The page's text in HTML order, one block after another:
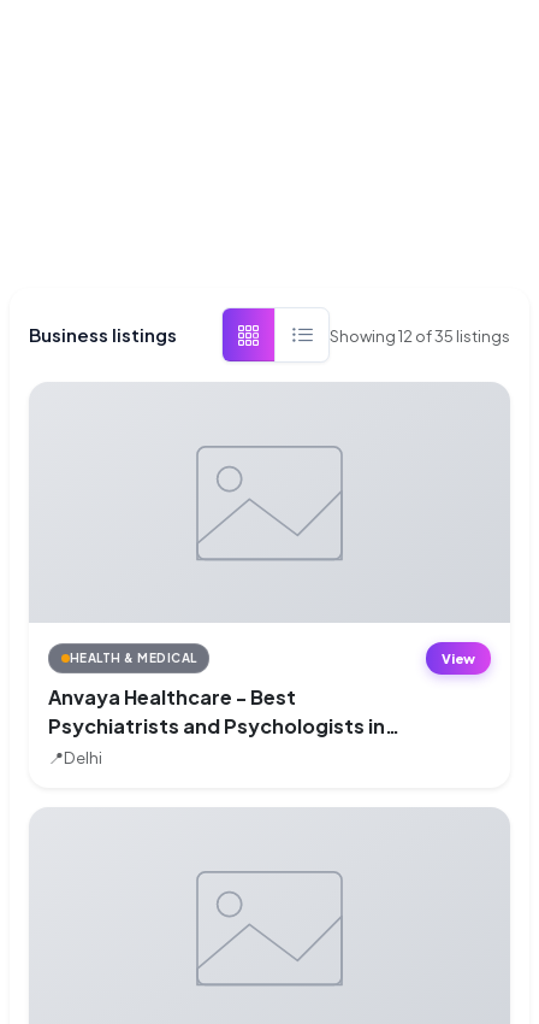
Business listings Showing12 of35 listings
HEALTH & MEDICAL
Anvaya Healthcare - Best
Psychiatrists and Psychologists in
South Delhi
📍Delhi
View